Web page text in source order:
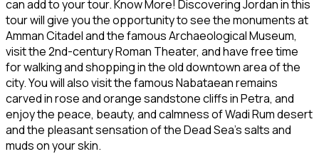
can add to your tour. Know More! Discovering Jordan in this
tour will give you the opportunity to see the monuments at
Amman Citadel and the famous Archaeological Museum,
visit the 2nd-century Roman Theater, and have free time
for walking and shopping in the old downtown area of the
city. You will also visit the famous Nabataean remains
carved in rose and orange sandstone cliffs in Petra, and
enjoy the peace, beauty, and calmness of Wadi Rum desert
and the pleasant sensation of the Dead Sea’s salts and
muds on your skin.